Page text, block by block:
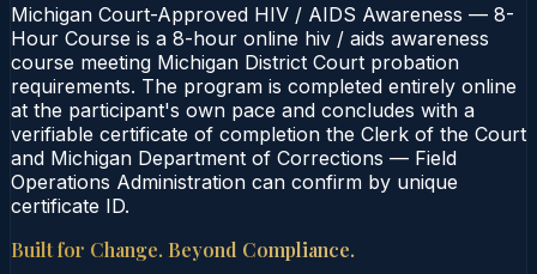
Michigan Court-Approved HIV / AIDS Awareness — 8-
Hour Course is a 8-hour online hiv / aids awareness
course meeting Michigan District Court probation
requirements. The program is completed entirely online
at the participant's own pace and concludes with a
verifiable certificate of completion the Clerk of the Court
and Michigan Department of Corrections — Field
Operations Administration can confirm by unique
certificate ID.
Built for Change. Beyond Compliance.